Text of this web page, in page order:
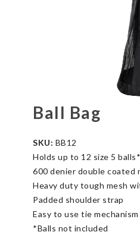
Ball Bag
SKU: BB12
Holds up to 12 size 5 balls*
600 denier double coated
Heavy duty tough mesh
Padded shoulder strap
Easy to use tie mechanism
*Balls not included